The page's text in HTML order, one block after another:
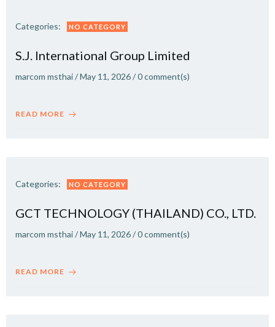
Categories: NO CATEGORY
S.J. International Group Limited
marcom msthai/May 11, 2026/0comment(s)
READ MORE
Categories: NO CATEGORY
GCT TECHNOLOGY (THAILAND) CO., LTD.
marcom msthai/May 11, 2026/0comment(s)
READ MORE